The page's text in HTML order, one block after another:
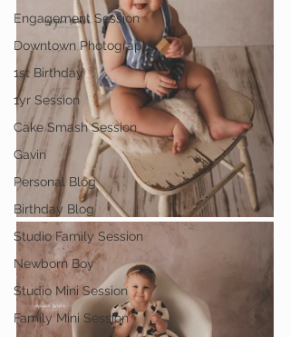
Engagement Session
Downtown Photography
1st Birthday
1yr Session
Cake Smash Session
Gavin
Personal Blog
Birthday Blog
Studio Family Session
Newborn Boy
Studio Mini Session
Family Mini Session